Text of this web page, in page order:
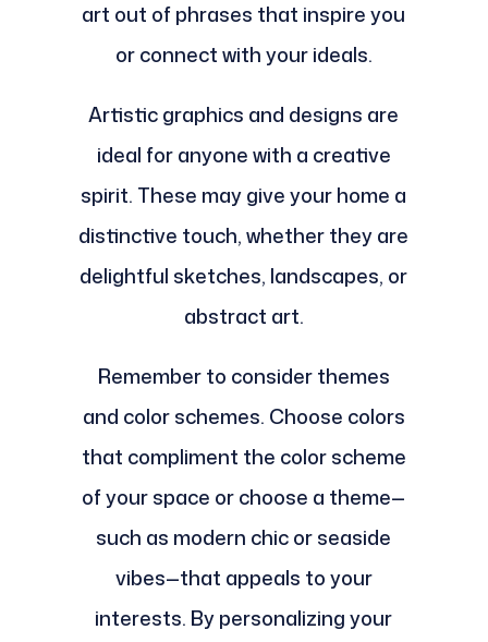
art out of phrases that inspire you
or connect with your ideals.
Artistic graphics and designs are
ideal for anyone with a creative
spirit. These may give your home a
distinctive touch, whether they are
delightful sketches, landscapes, or
abstract art.
Remember to consider themes
and color schemes. Choose colors
that compliment the color scheme
of your space or choose a theme—
such as modern chic or seaside
vibes—that appeals to your
interests. By personalizing your